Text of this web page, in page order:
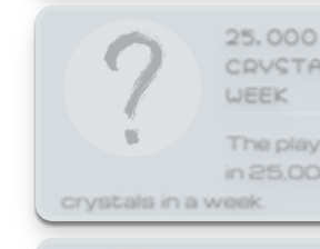
25,000
WEEK
The
in
crystals in a week.